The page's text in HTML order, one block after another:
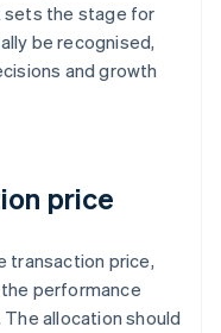
the stage for
be recognised,
and growth
price
transaction price,
performance
allocation should